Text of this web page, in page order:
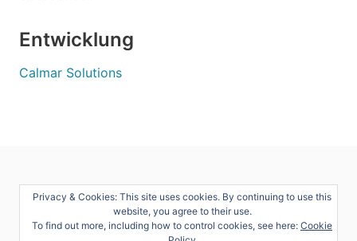
Entwicklung
Calmar Solutions
Privacy & Cookies: This site uses cookies. By continuing to use this
website, you agree to their use.
To find out more, including how to control cookies, see here: Cookie